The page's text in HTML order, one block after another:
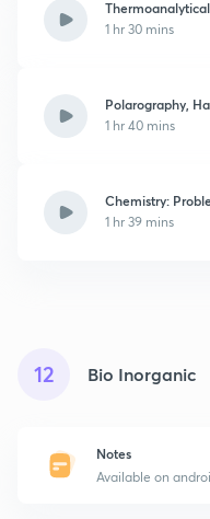
1 hr 30 mins
Polarography,
1 hr 40 mins
Chemistry:
1 hr 39 mins
12 Bio Inorganic
Notes
Available on